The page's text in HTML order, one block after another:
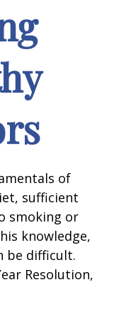
of
sufficient
smoking or
knowledge,
be difficult.
Resolution,